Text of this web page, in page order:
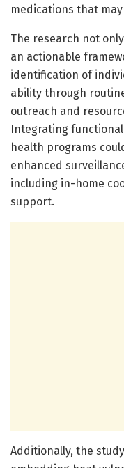
medications that
The research not
an actionable
identification of
ability through
outreach and
Integrating
health programs
enhanced
including in-home
support.
Additionally, the